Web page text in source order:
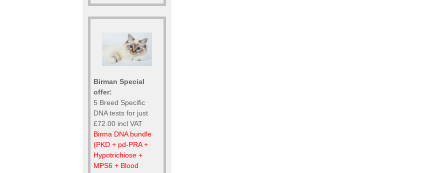
Birman Special
offer:
5 Breed Specific
DNA tests for just
£72.00 incl VAT
Birma DNA bundle
(PKD + pd-PRA +
Hypotrichiose +
MPS6 + Blood